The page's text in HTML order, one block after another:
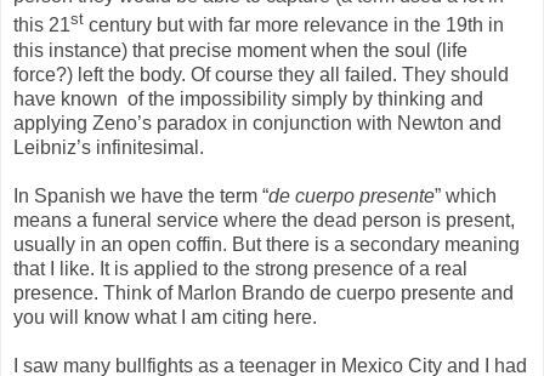
this 21st century but with far more relevance in the 19th in
this instance) that precise moment when the soul (life
force?) left the body. Of course they all failed. They should
have known of the impossibility simply by thinking and
applying Zeno’s paradox in conjunction with Newton and
Leibniz’s infinitesimal.
In Spanish we have the term “de cuerpo presente” which
means a funeral service where the dead person is present,
usually in an open coffin. But there is a secondary meaning
that I like. It is applied to the strong presence of a real
presence. Think of Marlon Brando de cuerpo presente and
you will know what I am citing here.
I saw many bullfights as a teenager in Mexico City and I had